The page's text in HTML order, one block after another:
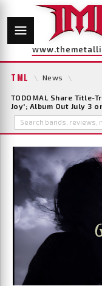
TML \ News \
TODOMAL Share Title-
Joy'; Album Out July 3